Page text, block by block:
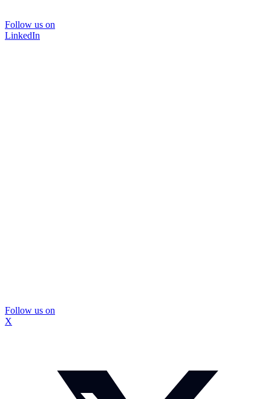
Follow us on
LinkedIn
Follow us on
X